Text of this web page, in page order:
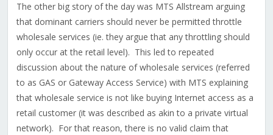
The other big story of the day was MTS Allstream arguing
that dominant carriers should never be permitted throttle
wholesale services (ie. they argue that any throttling should
only occur at the retail level). This led to repeated
discussion about the nature of wholesale services (referred
to as GAS or Gateway Access Service) with MTS explaining
that wholesale service is not like buying Internet access as a
retail customer (it was described as akin to a private virtual
network). For that reason, there is no valid claim that